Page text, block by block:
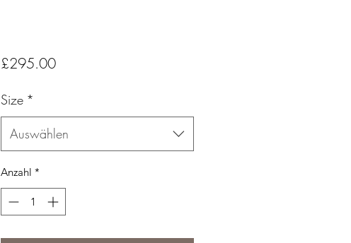
£295.00Preis
Size *
Auswählen
Anzahl *